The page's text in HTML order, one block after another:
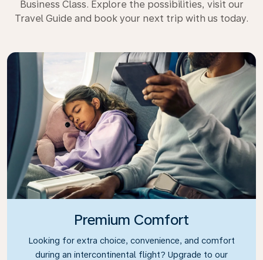
Business Class. Explore the possibilities, visit our
Travel Guide and book your next trip with us today.
Premium Comfort
Looking for extra choice, convenience, and comfort
during an intercontinental flight? Upgrade to our